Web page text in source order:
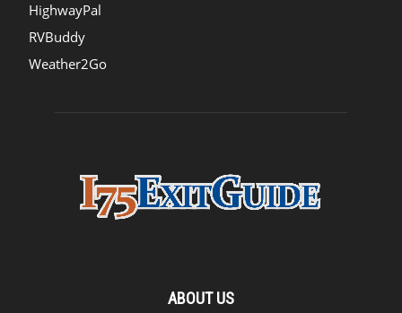
HighwayPal
RVBuddy
Weather2Go
ABOUT US